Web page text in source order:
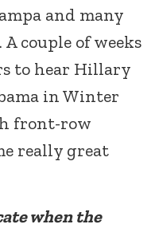
and many
couple of weeks
to hear Hillary
in Winter
front-row
really great
when the